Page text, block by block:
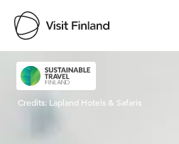
Visit Finland
Credits: Lapland Hotels & Safaris